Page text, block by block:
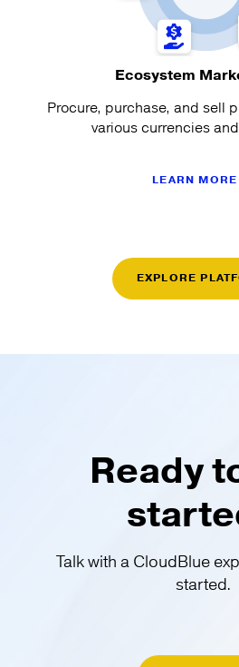
Ecosystem
Procure, purchase, and sell
various currencies
LEARN MORE
EXPLORE
Ready
Talk with a CloudBlue
started.